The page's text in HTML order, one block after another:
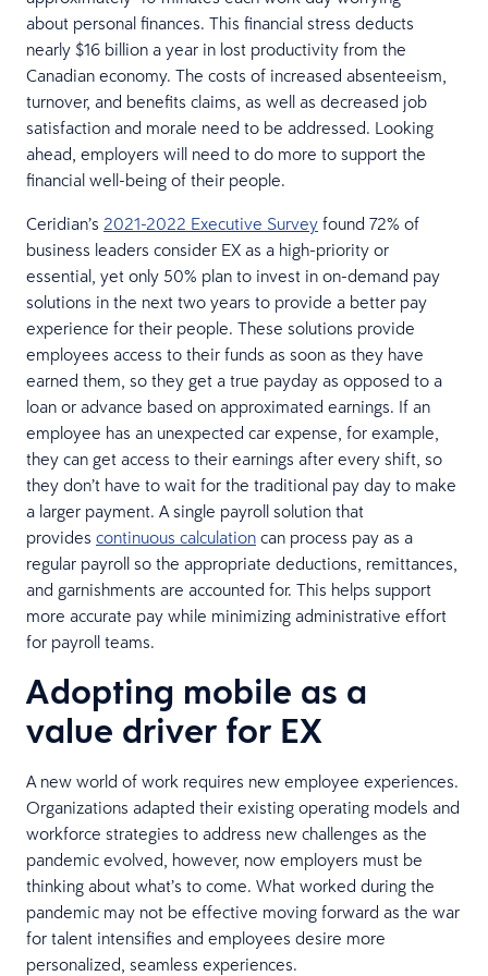
about personal finances. This financial stress deducts
nearly $16 billion a year in lost productivity from the
Canadian economy. The costs of increased absenteeism,
turnover, and benefits claims, as well as decreased job
satisfaction and morale need to be addressed. Looking
ahead, employers will need to do more to support the
financial well-being of their people.
Ceridian’s 2021-2022 Executive Survey found 72% of
business leaders consider EX as a high-priority or
essential, yet only 50% plan to invest in on-demand pay
solutions in the next two years to provide a better pay
experience for their people. These solutions provide
employees access to their funds as soon as they have
earned them, so they get a true payday as opposed to a
loan or advance based on approximated earnings. If an
employee has an unexpected car expense, for example,
they can get access to their earnings after every shift, so
they don’t have to wait for the traditional pay day to make
a larger payment. A single payroll solution that
provides continuous calculation can process pay as a
regular payroll so the appropriate deductions, remittances,
and garnishments are accounted for. This helps support
more accurate pay while minimizing administrative effort
for payroll teams.
Adopting mobile as a
value driver for EX
A new world of work requires new employee experiences.
Organizations adapted their existing operating models and
workforce strategies to address new challenges as the
pandemic evolved, however, now employers must be
thinking about what’s to come. What worked during the
pandemic may not be effective moving forward as the war
for talent intensifies and employees desire more
personalized, seamless experiences.